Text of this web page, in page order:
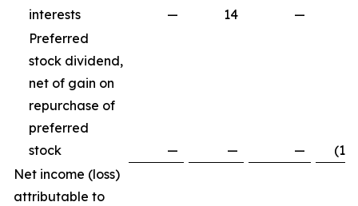
interests
— 14 —
Preferred
stock dividend,
net of gain on
repurchase of
preferred
stock
— — —
Net income (loss)
attributable to